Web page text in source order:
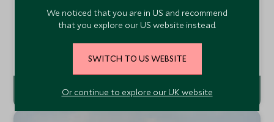
Sea of Galilee, Israel
The Setai Sea of Galilee, situated on the Eastern shore of
the historic “Kinneret” lake, is a pastoral spa hotel replete
with 110 luxurious villas and suites that overlook the
Add To My Enquiry
We noticed that you are in US and recommend
that you explore our US website instead.
SWITCH TO US WEBSITE
Or continue to explore our UK website